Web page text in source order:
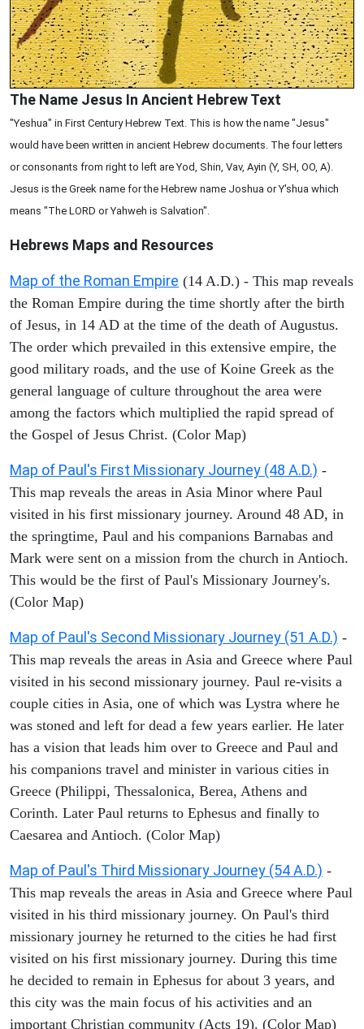
The Name Jesus In Ancient Hebrew Text
"Yeshua" in First Century Hebrew Text. This is how the name "Jesus"
would have been written in ancient Hebrew documents. The four letters
or consonants from right to left are Yod, Shin, Vav, Ayin (Y, SH, OO, A).
Jesus is the Greek name for the Hebrew name Joshua or Y'shua which
means "The LORD or Yahweh is Salvation".
Hebrews Maps and Resources
Map of the Roman Empire (14 A.D.) - This map reveals
the Roman Empire during the time shortly after the birth
of Jesus, in 14 AD at the time of the death of Augustus.
The order which prevailed in this extensive empire, the
good military roads, and the use of Koine Greek as the
general language of culture throughout the area were
among the factors which multiplied the rapid spread of
the Gospel of Jesus Christ. (Color Map)
Map of Paul's First Missionary Journey (48 A.D.) -
This map reveals the areas in Asia Minor where Paul
visited in his first missionary journey. Around 48 AD, in
the springtime, Paul and his companions Barnabas and
Mark were sent on a mission from the church in Antioch.
This would be the first of Paul's Missionary Journey's.
(Color Map)
Map of Paul's Second Missionary Journey (51 A.D.) -
This map reveals the areas in Asia and Greece where Paul
visited in his second missionary journey. Paul re-visits a
couple cities in Asia, one of which was Lystra where he
was stoned and left for dead a few years earlier. He later
has a vision that leads him over to Greece and Paul and
his companions travel and minister in various cities in
Greece (Philippi, Thessalonica, Berea, Athens and
Corinth. Later Paul returns to Ephesus and finally to
Caesarea and Antioch. (Color Map)
Map of Paul's Third Missionary Journey (54 A.D.) -
This map reveals the areas in Asia and Greece where Paul
visited in his third missionary journey. On Paul's third
missionary journey he returned to the cities he had first
visited on his first missionary journey. During this time
he decided to remain in Ephesus for about 3 years, and
this city was the main focus of his activities and an
important Christian community (Acts 19). (Color Map)